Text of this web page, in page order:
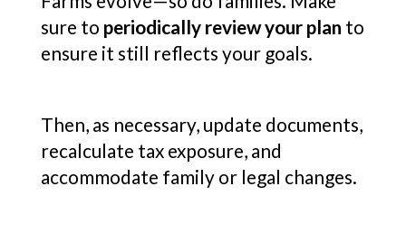
sure to periodically review your plan to
ensure it still reflects your goals.
Then, as necessary, update documents,
recalculate tax exposure, and
accommodate family or legal changes.